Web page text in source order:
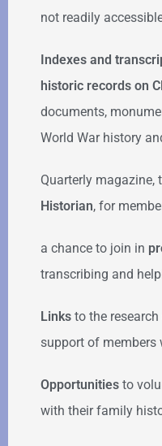
not readily
Indexes and
historic records on
documents,
World War history
Quarterly magazine,
Historian, for
a chance to join in
transcribing and
Links to the
support of members
Opportunities to
with their family